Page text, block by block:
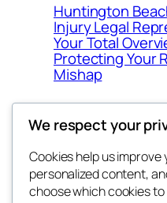
Huntington
Injury Legal
Your Total
Protecting Your
Mishap
4coder
We respect your
Cookies help us
personalized content,
choose which cookies